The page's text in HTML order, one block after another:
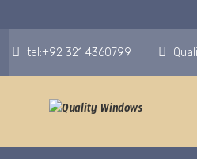
tel:+92 321 4360799